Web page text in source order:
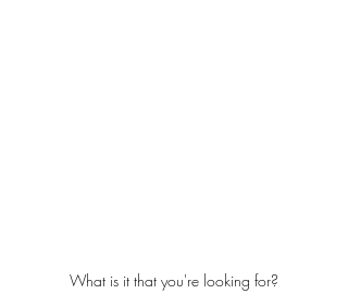
What is it that you're looking for?